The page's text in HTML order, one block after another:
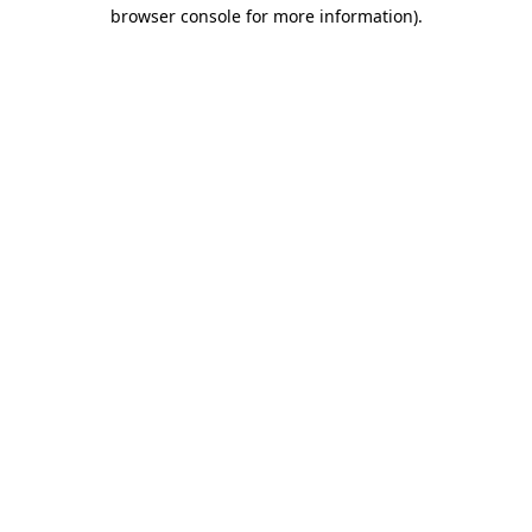
browser console for more information).